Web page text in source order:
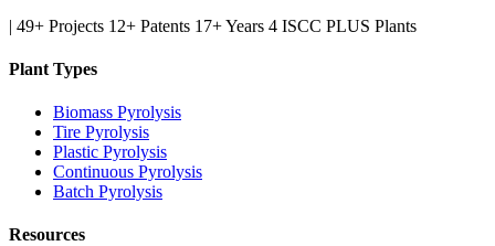
| 49+ Projects 12+ Patents 17+ Years 4 ISCC PLUS Plants
Plant Types
Biomass Pyrolysis
Tire Pyrolysis
Plastic Pyrolysis
Continuous Pyrolysis
Batch Pyrolysis
Resources